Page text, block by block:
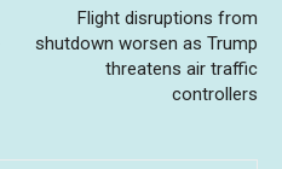
Flight disruptions from
shutdown worsen as Trump
threatens air traffic
controllers